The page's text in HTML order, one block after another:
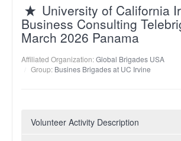
University of California
Business Consulting
March 2026 Panama
Affiliated Organization:Global Brigades USA
Group: Busines Brigades at UC Irvine
Volunteer Activity Description